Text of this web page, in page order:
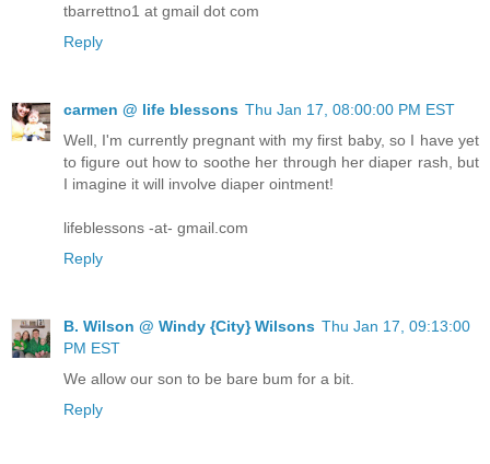
tbarrettno1 at gmail dot com
Reply
carmen @ life blessons Thu Jan 17, 08:00:00 PM EST
Well, I'm currently pregnant with my first baby, so I have yet
to figure out how to soothe her through her diaper rash, but
I imagine it will involve diaper ointment!
lifeblessons -at- gmail.com
Reply
B. Wilson @ Windy {City} Wilsons Thu Jan 17, 09:13:00
PM EST
We allow our son to be bare bum for a bit.
Reply